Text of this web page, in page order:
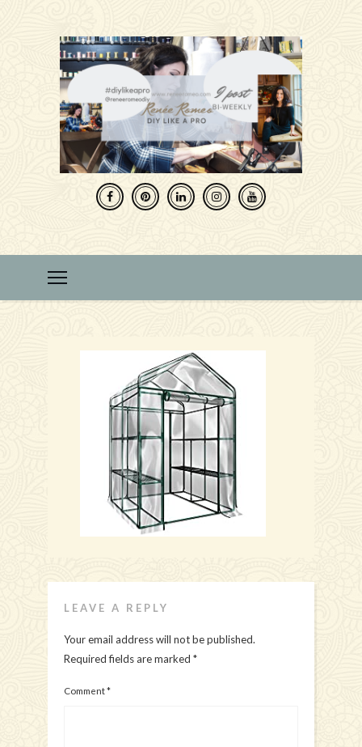
LEAVE A REPLY
Your email address will not be published.
Required fields are marked *
Comment*